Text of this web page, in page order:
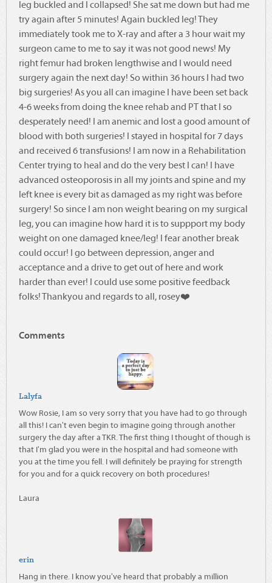
leg buckled and I collapsed! She sat me down but had me
try again after 5 minutes! Again buckled leg! They
immediately took me to X-ray and after a 3 hour wait my
surgeon came to me to say it was not good news! My
right femur had broken lengthwise and I would need
surgery again the next day! So within 36 hours I had two
big surgeries! As you all can imagine I have been set back
4-6 weeks from doing the knee rehab and PT that I so
desperately need! I am anemic and lost a good amount of
blood with both surgeries! I stayed in hospital for 7 days
and received 6 transfusions! I am now in a Rehabilitation
Center trying to heal and do the very best I can! I have
advanced osteoporosis in all my joints and spine and my
left knee is every bit as damaged as my right was before
surgery! So since I am non weight bearing on my surgical
leg, you can imagine how hard it is to suppport my body
weight on one damaged knee/leg! I fear another break
could occur! I go between depression, anger and
acceptance and a drive to get out of here and work
harder than ever! I could use some positive feedback
folks! Thankyou and regards to all, rosey❤️
Comments
Lalyfa
Wow Rosie, I am so very sorry that you have had to go through
all this! I can't even begin to imagine going through another
surgery the day after a TKR. The first thing I thought of though is
that I'm glad you were in the hospital and had someone with
you at the time you fell. I will definitely be praying for strength
for you and for a quick recovery on both procedures!
Laura
erin
Hang in there. I know you've heard that probably a million